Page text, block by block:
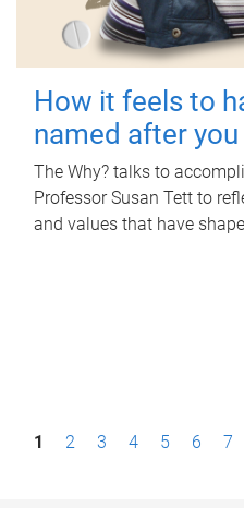
How it feels to
named after you
The Why? talks to
Professor Susan Tett to
and values that have
P1 2 3 4 5 6 7